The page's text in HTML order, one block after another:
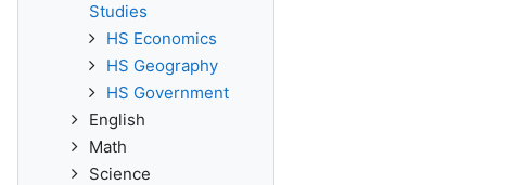
Studies
HS Economics
HS Geography
HS Government
English
Math
Science